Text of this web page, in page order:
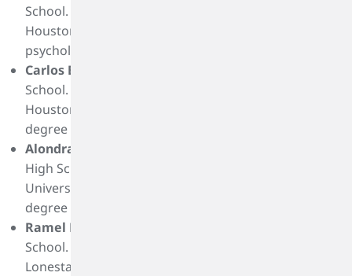
School. She plans to attend the University of
Houston Downtown and pursue a degree in
psychology or criminal justice.
Carlos Benitez
School. He plans to attend to the University of
Houston or University of North Texas and pursue a
degree mechanical engineering or economics.
Alondra Castillo
High School. She plans to attend St. Thomas or
University of Houston-Downtown and pursue a
degree in political science or psychology.
Ramel Fobbs
School. He plans to attend Lamar University or
Lonestar and pursue a degree in chemical